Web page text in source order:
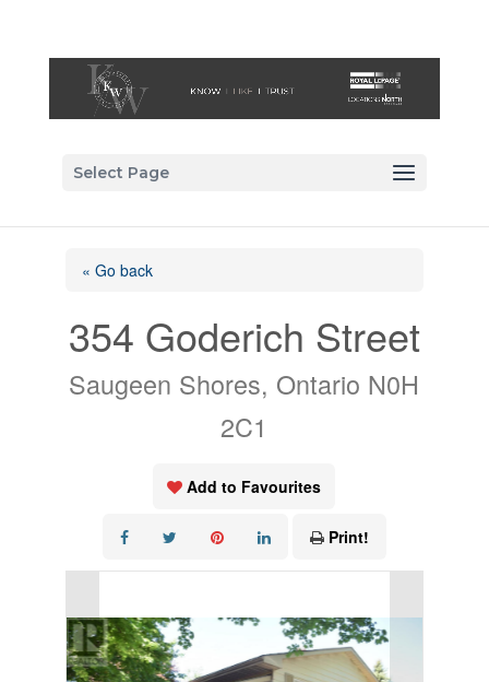
Select Page
« Go back
354 Goderich Street
Saugeen Shores, Ontario N0H
2C1
Add to Favourites
Print!